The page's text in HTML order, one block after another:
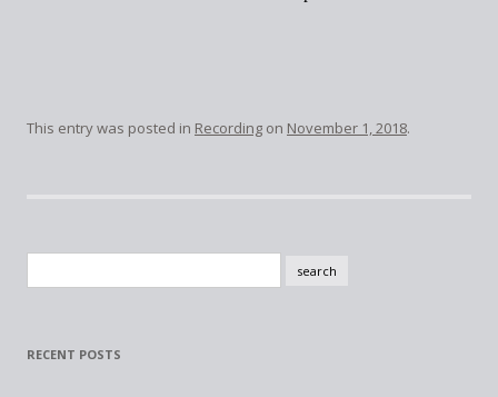
This entry was posted in Recording on November 1, 2018.
for:
RECENT POSTS